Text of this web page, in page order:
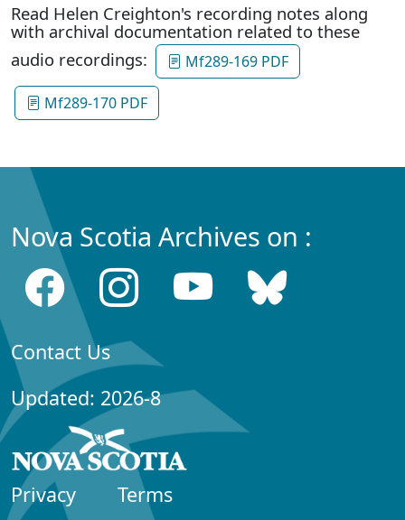
Read Helen Creighton's recording notes along
with archival documentation related to these
audio recordings:
Mf289-169 PDF
Mf289-170 PDF
Nova Scotia Archives on :
Contact Us
Updated: 2026-8
Privacy
Terms